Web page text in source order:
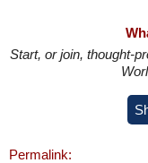
Start, or join, thought-
Permalink: